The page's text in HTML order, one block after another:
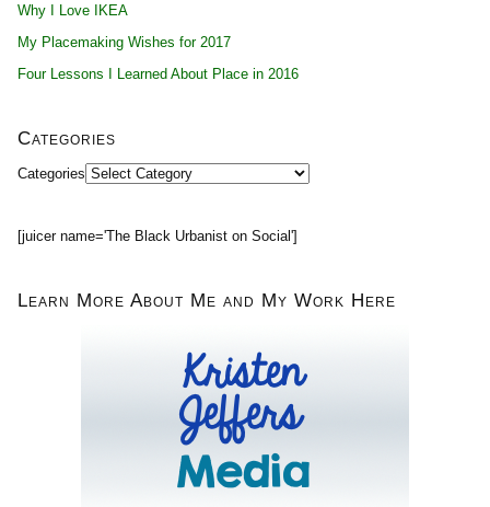
Why I Love IKEA
My Placemaking Wishes for 2017
Four Lessons I Learned About Place in 2016
Categories
Categories
[juicer name='The Black Urbanist on Social']
Learn More About Me and My Work Here